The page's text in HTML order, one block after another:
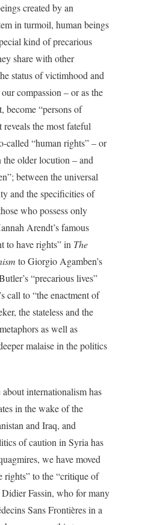
created by an
in turmoil, human beings
kind of precarious
share with other
status of victimhood and
compassion – or as the
“persons of
the most fateful
called “human rights” – or
older locution – and
between the universal
and the specificities of
who possess only
Arendt’s famous
to have rights” in The
to Giorgio Agamben’s
“precarious lives”
call to “the enactment of
the stateless and the
as well as
malaise in the politics
internationalism has
in the wake of the
and Iraq, and
of caution in Syria has
we have moved
rights” to the “critique of
Fassin, who for many
Sans Frontières in a